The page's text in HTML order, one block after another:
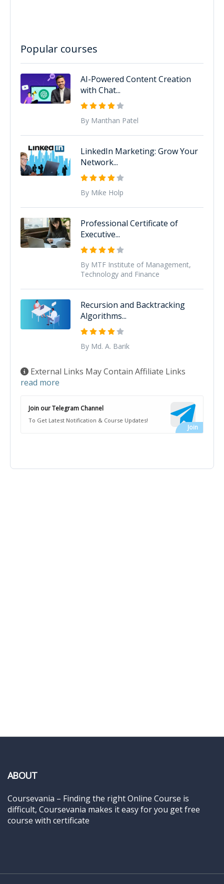
Popular courses
AI-Powered Content Creation
with Chat...
By Manthan Patel
LinkedIn Marketing: Grow Your
Network...
By Mike Holp
Professional Certificate of
Executive...
By MTF Institute of Management,
Technology and Finance
Recursion and Backtracking
Algorithms...
By Md. A. Barik
External Links May Contain Affiliate Links
read more
Join our Telegram Channel
To Get Latest Notification & Course Updates!
ABOUT
Coursevania – Finding the right Online Course is
difficult, Coursevania makes it easy for you get free
course with certificate